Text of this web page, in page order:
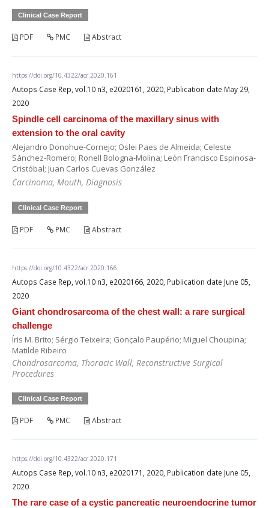
Clinical Case Report
PDF PMC Abstract
https://doi.org/10.4322/acr.2020.161
Autops Case Rep, vol.10 n3, e2020161, 2020, Publication date May 29,
2020
Spindle cell carcinoma of the maxillary sinus with
extension to the oral cavity
Alejandro Donohue-Cornejo; Oslei Paes de Almeida; Celeste
Sánchez-Romero; Ronell Bologna-Molina; León Francisco Espinosa-
Cristóbal; Juan Carlos Cuevas González
Carcinoma, Mouth, Diagnosis
Clinical Case Report
PDF PMC Abstract
https://doi.org/10.4322/acr.2020.166
Autops Case Rep, vol.10 n3, e2020166, 2020, Publication date June 05,
2020
Giant chondrosarcoma of the chest wall: a rare surgical
challenge
Íris M. Brito; Sérgio Teixeira; Gonçalo Paupério; Miguel Choupina;
Matilde Ribeiro
Chondrosarcoma, Thoracic Wall, Reconstructive Surgical
Procedures
Clinical Case Report
PDF PMC Abstract
https://doi.org/10.4322/acr.2020.171
Autops Case Rep, vol.10 n3, e2020171, 2020, Publication date June 05,
2020
The rare case of a cystic pancreatic neuroendocrine tumor